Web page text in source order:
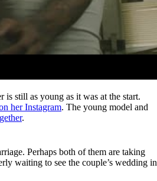
still as young as it was at the start.
her Instagram. The young model and
.
Perhaps both of them are taking
waiting to see the couple’s wedding in